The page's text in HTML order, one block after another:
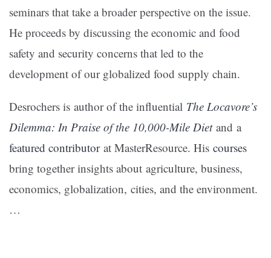
seminars that take a broader perspective on the issue.
He proceeds by discussing the economic and food
safety and security concerns that led to the
development of our globalized food supply chain.
Desrochers is author of the influential The Locavore’s
Dilemma: In Praise of the 10,000-Mile Dietand a
featured contributor at MasterResource. His courses
bring together insights about agriculture, business,
economics, globalization, cities, and the environment.
…